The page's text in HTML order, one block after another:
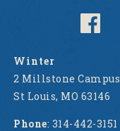
Winter
2 Millstone Campus
St Louis, MO 63146
Phone: 314-442-3151